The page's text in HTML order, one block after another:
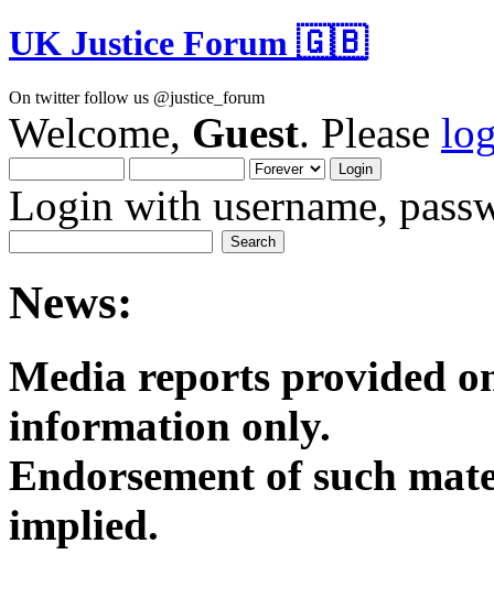
UK Justice Forum 🇬🇧
On twitter follow us @justice_forum
Welcome, Guest. Please
Login with username,
News:
Media reports provided
Endorsement of such